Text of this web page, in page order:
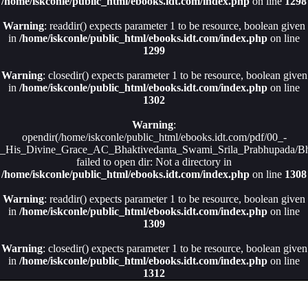
Warning: readdir() expects parameter 1 to be resource, boolean given
in /home/iskconle/public_html/ebooks.idt.com/index.php on line
1299
Warning: closedir() expects parameter 1 to be resource, boolean given
in /home/iskconle/public_html/ebooks.idt.com/index.php on line
1302
Warning:
opendir(/home/iskconle/public_html/ebooks.idt.com/pdf/00_-
_His_Divine_Grace_AC_Bhaktivedanta_Swami_Srila_Prabhupada/
failed to open dir: Not a directory in
/home/iskconle/public_html/ebooks.idt.com/index.php on line 1308
Warning: readdir() expects parameter 1 to be resource, boolean given
in /home/iskconle/public_html/ebooks.idt.com/index.php on line
1309
Warning: closedir() expects parameter 1 to be resource, boolean given
in /home/iskconle/public_html/ebooks.idt.com/index.php on line
1312